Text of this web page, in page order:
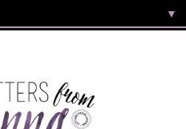
▼